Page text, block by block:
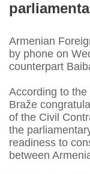
Armenian
by phone on
counterpart
According to the
Braže
of the Civil
the
readiness to
between